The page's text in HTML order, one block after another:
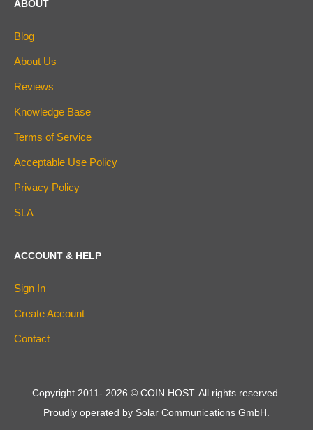
ABOUT
Blog
About Us
Reviews
Knowledge Base
Terms of Service
Acceptable Use Policy
Privacy Policy
SLA
ACCOUNT & HELP
Sign In
Create Account
Contact
Copyright 2011- 2026 © COIN.HOST. All rights reserved.
Proudly operated by Solar Communications GmbH.